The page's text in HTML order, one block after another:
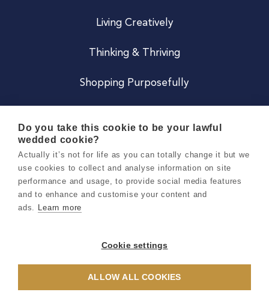
Living Creatively
Thinking & Thriving
Shopping Purposefully
Careers
Terms & Conditions
Privacy & Cookie Notice
Do you take this cookie to be your lawful
wedded cookie?
Actually it’s not for life as you can totally change it but we
use cookies to collect and analyse information on site
performance and usage, to provide social media features
and to enhance and customise your content and
ads. Learn more
Cookie settings
ALLOW ALL COOKIES